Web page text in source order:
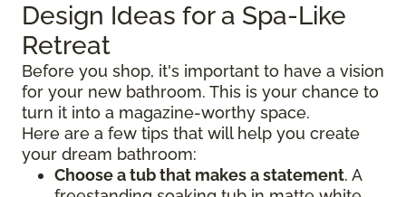
Design Ideas for a Spa-Like
Retreat
Before you shop, it's important to have a vision
for your new bathroom. This is your chance to
turn it into a magazine-worthy space.
Here are a few tips that will help you create
your dream bathroom:
Choose a tub that makes a statement. A